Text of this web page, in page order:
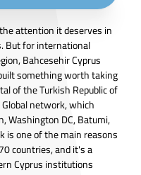
attention it deserves in
But for international
Bahcesehir Cyprus
something worth taking
of the Turkish Republic of
network, which
Washington DC, Batumi,
is one of the main reasons
countries, and it's a
Cyprus institutions